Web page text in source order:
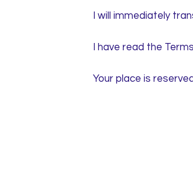
I will immediately
I have read the
Your place is